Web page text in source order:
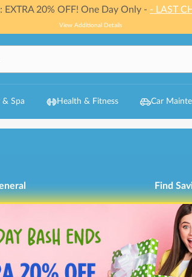
EXTRA 20% OFF! One Day Only - - LAST
View Additional Details
& Spa Health & Fitness Car
Account
Gift Bucks
& Conditions
Find
Browse
How It
Get